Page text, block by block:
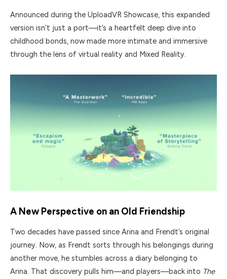
Announced during the UploadVR Showcase, this expanded
version isn’t just a port—it’s a heartfelt deep dive into
childhood bonds, now made more intimate and immersive
through the lens of virtual reality and Mixed Reality.
A New Perspective on an Old Friendship
Two decades have passed since Arina and Frendt’s original
journey. Now, as Frendt sorts through his belongings during
another move, he stumbles across a diary belonging to
Arina. That discovery pulls him—and players—back into The